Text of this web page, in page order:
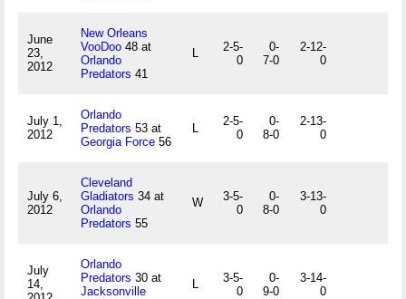
June
23,
2012
New Orleans
VooDoo 48 at
Orlando
Predators 41
L
2-5-
0
0-
7-0
2-12-
0
July 1,
2012
Orlando
Predators 53 at
Georgia Force 56
L
2-5-
0
0-
8-0
2-13-
0
July 6,
2012
Cleveland
Gladiators 34 at
Orlando
Predators 55
W
3-5-
0
0-
8-0
3-13-
0
July
14,
Orlando
Predators 30 at
Jacksonville
L
3-5-
0
0-
9-0
3-14-
0